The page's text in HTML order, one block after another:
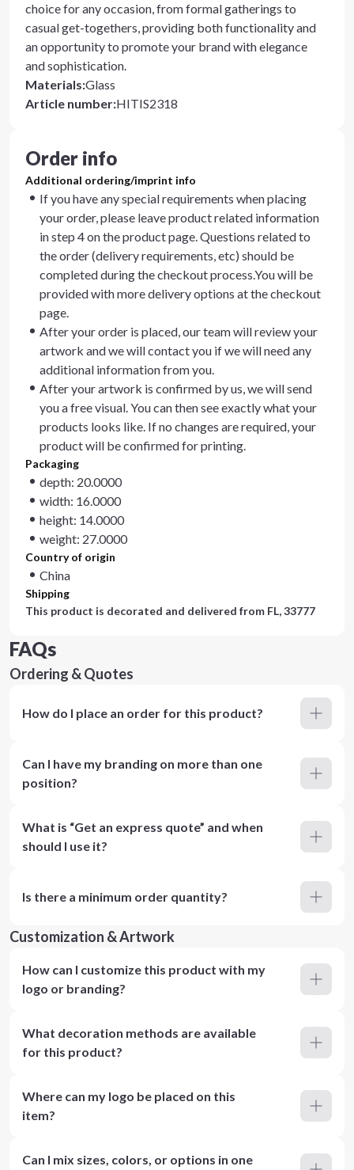
choice for any occasion, from formal gatherings to
casual get-togethers, providing both functionality and
an opportunity to promote your brand with elegance
and sophistication.
Materials:Glass
Article number:HITIS2318
Order info
Additional ordering/imprint info
If you have any special requirements when placing
your order, please leave product related information
in step 4 on the product page. Questions related to
the order (delivery requirements, etc) should be
completed during the checkout process.You will be
provided with more delivery options at the checkout
page.
After your order is placed, our team will review your
artwork and we will contact you if we will need any
additional information from you.
After your artwork is confirmed by us, we will send
you a free visual. You can then see exactly what your
products looks like. If no changes are required, your
product will be confirmed for printing.
Packaging
depth: 20.0000
width: 16.0000
height: 14.0000
weight: 27.0000
Country of origin
China
Shipping
This product is decorated and delivered from FL, 33777
FAQs
Ordering & Quotes
How do I place an order for this product?
Can I have my branding on more than one
position?
What is “Get an express quote” and when
should I use it?
Is there a minimum order quantity?
Customization & Artwork
How can I customize this product with my
logo or branding?
What decoration methods are available
for this product?
Where can my logo be placed on this
item?
Can I mix sizes, colors, or options in one